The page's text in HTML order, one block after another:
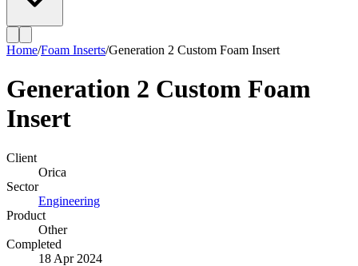
Home/Foam Inserts/Generation 2 Custom Foam Insert
Generation 2 Custom Foam
Insert
Client
Orica
Sector
Engineering
Product
Other
Completed
18 Apr 2024